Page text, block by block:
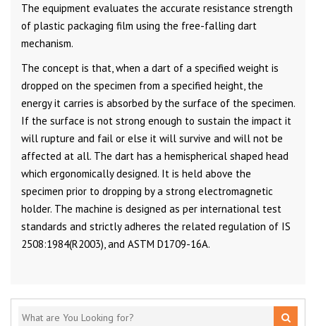
The equipment evaluates the accurate resistance strength
of plastic packaging film using the free-falling dart
mechanism.
The concept is that, when a dart of a specified weight is
dropped on the specimen from a specified height, the
energy it carries is absorbed by the surface of the specimen.
If the surface is not strong enough to sustain the impact it
will rupture and fail or else it will survive and will not be
affected at all. The dart has a hemispherical shaped head
which ergonomically designed. It is held above the
specimen prior to dropping by a strong electromagnetic
holder. The machine is designed as per international test
standards and strictly adheres the related regulation of IS
2508:1984(R2003), and ASTM D1709-16A.